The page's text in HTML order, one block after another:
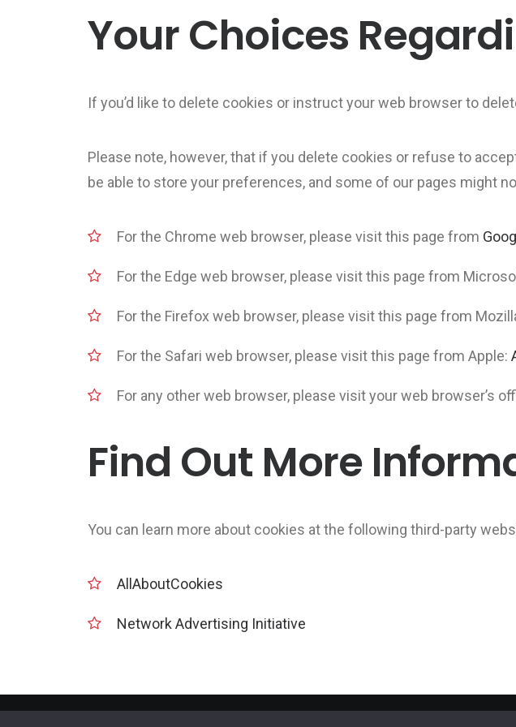
Your Choices
If you’d like to delete cookies or instruct your web browser to
Please note, however, that if you delete cookies or refuse to
be able to store your preferences, and some of our pages might
For the Chrome web browser, please visit this page from
For the Edge web browser, please visit this page from
For the Firefox web browser, please visit this page from
For the Safari web browser, please visit this page from Apple:
For any other web browser, please visit your web browser’s
Find Out More
You can learn more about cookies at the following third-party
AllAboutCookies
Network Advertising Initiative